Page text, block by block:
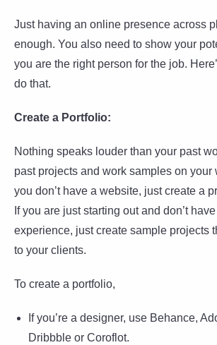
Just having an online presence across
enough. You also need to show your
you are the right person for the job.
do that.
Create a Portfolio:
Nothing speaks louder than your past
past projects and work samples on your
you don’t have a website, just create a
If you are just starting out and don’t
experience, just create sample projects
to your clients.
To create a portfolio,
If you’re a designer, use Behance,
Dribbble or Coroflot.